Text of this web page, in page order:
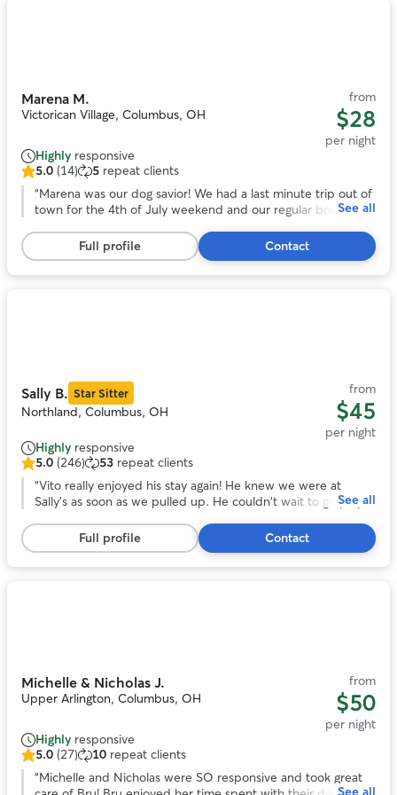
Marena M.
Victorican Village, Columbus, OH
from
$28
per night
Highly responsive
5.0
out
stars,
14
reviews
5.0 (14) 5 repeat clients
“Marena was our dog savior! We had a last minute trip out of
town for the 4th of July weekend and our regular boarder
help us out. She's so positive and caring, we had no worries
about our dog who can be anxious around new people. I
HIGHLY recommend Marena. She's not only an awesome
See all
Full profile Contact
Sally B. Star Sitter
Northland, Columbus, OH
from
$45
per night
Highly responsive
5.0
out
stars,
246
reviews
5.0 (246) 53 repeat clients
“Vito really enjoyed his stay again! He knew we were at
Sally's as soon as we pulled up. He couldn't wait to go play!
See all
Full profile Contact
Michelle & Nicholas J.
Upper Arlington, Columbus, OH
from
$50
per night
Highly responsive
5.0
out
5.0 (27) 10 repeat clients
“Michelle and Nicholas were SO responsive and took great
See all